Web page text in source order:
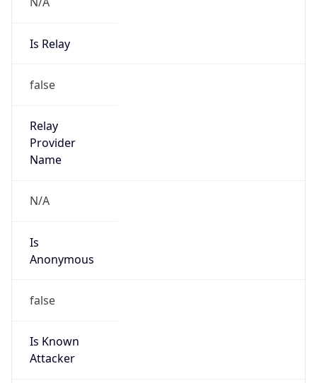
Is Relay
false
Relay
Provider
Name
N/A
Is
Anonymous
false
Is Known
Attacker